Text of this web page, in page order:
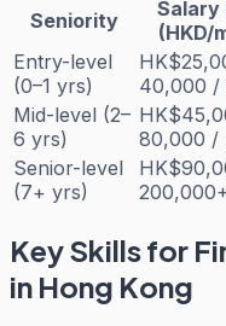
Seniority
Salary
(HKD/
Entry-level
(0–1 yrs)
40,000 /
Mid-level (2–
6 yrs)
80,000 /
Senior-level
(7+ yrs)
Key Skills for
in Hong Kong